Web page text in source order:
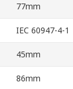
77mm
IEC 60947-4-1
45mm
86mm